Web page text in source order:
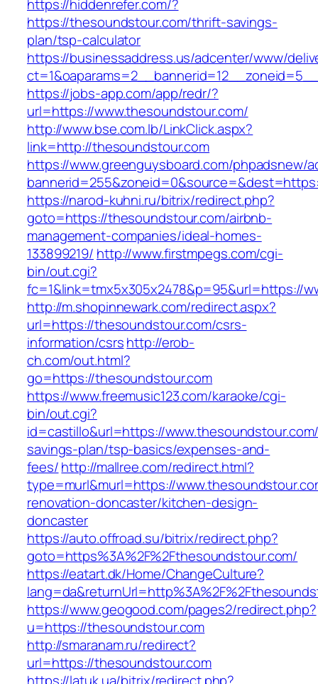
https://hiddenrefer.com/?
https://thesoundstour.com/thrift-savings-
plan/tsp-calculator
https://businessaddress.us/adcenter/www/
https://jobs-app.com/app/redr/?
url=https://www.thesoundstour.com/
http://www.bse.com.lb/LinkClick.aspx?
link=http://thesoundstour.com
https://www.greenguysboard.com/phpadsnew/
https://narod-kuhni.ru/bitrix/redirect.php?
goto=https://thesoundstour.com/airbnb-
management-companies/ideal-homes-
133899219/ http://www.firstmpegs.com/cgi-
bin/out.cgi?
fc=1&link=tmx5x305x2478&p=95&url=https://
http://m.shopinnewark.com/redirect.aspx?
url=https://thesoundstour.com/csrs-
information/csrshttp://erob-
ch.com/out.html?
go=https://thesoundstour.com
https://www.freemusic123.com/karaoke/cgi-
bin/out.cgi?
id=castillo&url=https://
savings-plan/tsp-basics/expenses-and-
fees/http://mallree.com/redirect.html?
type=murl&murl=https://
renovation-doncaster/kitchen-design-
doncaster
https://auto.offroad.su/bitrix/redirect.php?
goto=https%3A%2F%2Fthesoundstour.com/
https://eatart.dk/Home/ChangeCulture?
https://www.geogood.com/pages2/redirect.php?
u=https://thesoundstour.com
http://smaranam.ru/redirect?
url=https://thesoundstour.com